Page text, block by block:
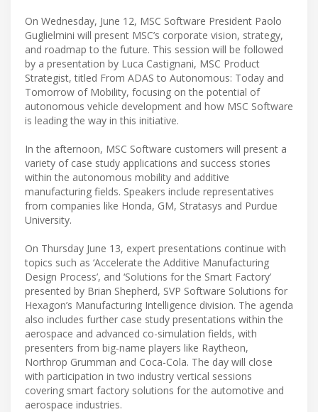
On Wednesday, June 12, MSC Software President Paolo
Guglielmini will present MSC’s corporate vision, strategy,
and roadmap to the future. This session will be followed
by a presentation by Luca Castignani, MSC Product
Strategist, titled From ADAS to Autonomous: Today and
Tomorrow of Mobility, focusing on the potential of
autonomous vehicle development and how MSC Software
is leading the way in this initiative.
In the afternoon, MSC Software customers will present a
variety of case study applications and success stories
within the autonomous mobility and additive
manufacturing fields. Speakers include representatives
from companies like Honda, GM, Stratasys and Purdue
University.
On Thursday June 13, expert presentations continue with
topics such as ‘Accelerate the Additive Manufacturing
Design Process’, and ‘Solutions for the Smart Factory’
presented by Brian Shepherd, SVP Software Solutions for
Hexagon’s Manufacturing Intelligence division. The agenda
also includes further case study presentations within the
aerospace and advanced co-simulation fields, with
presenters from big-name players like Raytheon,
Northrop Grumman and Coca-Cola. The day will close
with participation in two industry vertical sessions
covering smart factory solutions for the automotive and
aerospace industries.